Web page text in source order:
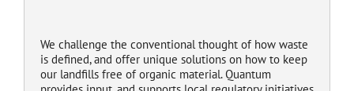
We challenge the conventional thought of how waste
is defined, and offer unique solutions on how to keep
our landfills free of organic material. Quantum